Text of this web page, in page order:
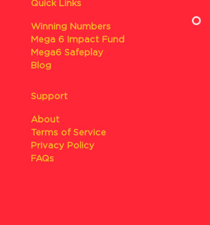
Quick Links
Winning Numbers
Mega 6 Impact Fund
Mega6 Safeplay
Blog
Support
About
Terms of Service
Privacy Policy
FAQs